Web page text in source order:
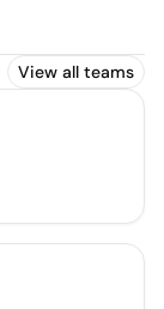
View all teams